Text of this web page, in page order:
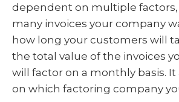
dependent on multiple
many invoices your company
how long your customers will
the total value of the invoices
will factor on a monthly basis.
on which factoring company